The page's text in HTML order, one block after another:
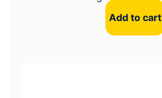
Add to cart